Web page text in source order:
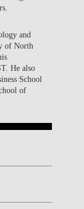
and
of North
He also
School
of